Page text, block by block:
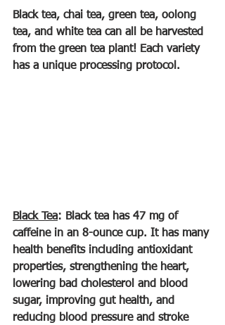
Black tea, chai tea, green tea, oolong
tea, and white tea can all be harvested
from the green tea plant! Each variety
has a unique processing protocol.
Black Tea: Black tea has 47 mg of
caffeine in an 8-ounce cup. It has many
health benefits including antioxidant
properties, strengthening the heart,
lowering bad cholesterol and blood
sugar, improving gut health, and
reducing blood pressure and stroke